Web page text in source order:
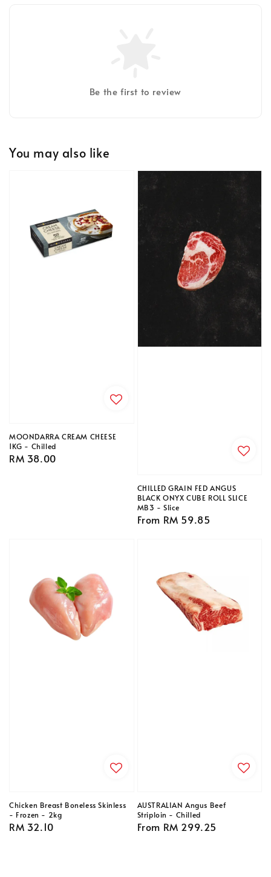
Be the first to review
You may also like
MOONDARRA CREAM CHEESE
1KG - Chilled
Regular
RM 38.00
CHILLED GRAIN FED ANGUS
BLACK ONYX CUBE ROLL SLICE
MB3 - Slice
Regular
From RM 59.85
Chicken Breast Boneless Skinless
- Frozen - 2kg
Regular
RM 32.10
AUSTRALIAN Angus Beef
Striploin - Chilled
Regular
From RM 299.25